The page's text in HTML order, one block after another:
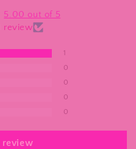
5.00 out of 5
review
1
0
0
0
0